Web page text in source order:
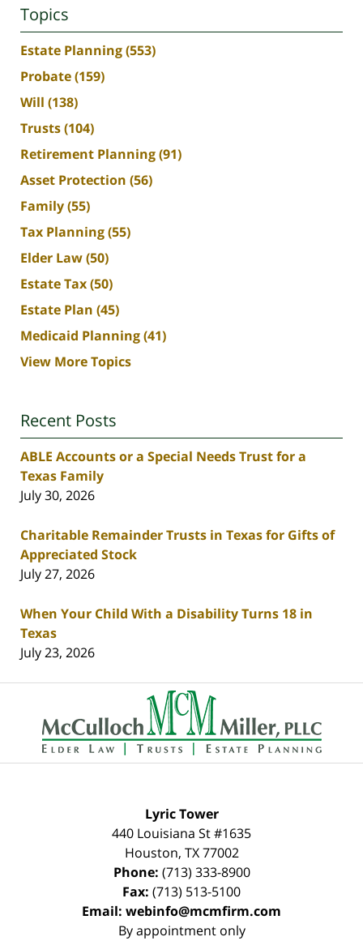
Topics
Estate Planning(553)
Probate(159)
Will (138)
Trusts(104)
Retirement Planning(91)
Asset Protection (56)
Family(55)
Tax Planning(55)
Elder Law(50)
Estate Tax(50)
Estate Plan (45)
Medicaid Planning(41)
View More Topics
Recent Posts
ABLE Accounts or a Special Needs Trust for a
Texas Family
July 30, 2026
Charitable Remainder Trusts in Texas for Gifts of
Appreciated Stock
July 27, 2026
When Your Child With a Disability Turns 18 in
Texas
July 23, 2026
Contact
Information
Lyric Tower
440 Louisiana St #1635
Houston, TX 77002
Phone: (713) 333-8900
Fax: (713) 513-5100
Email: webinfo@mcmfirm.com
By appointment only